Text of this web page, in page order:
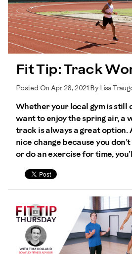
Fit Tip: Track
Posted On Apr 26, 2021 By Lisa
Whether your local gym is still
want to enjoy the spring air, a
track is always a great option.
nice change because you
or do an exercise for time,